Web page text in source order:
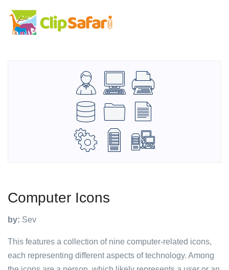
Computer Icons
by: Sev
This features a collection of nine computer-related icons,
each representing different aspects of technology. Among